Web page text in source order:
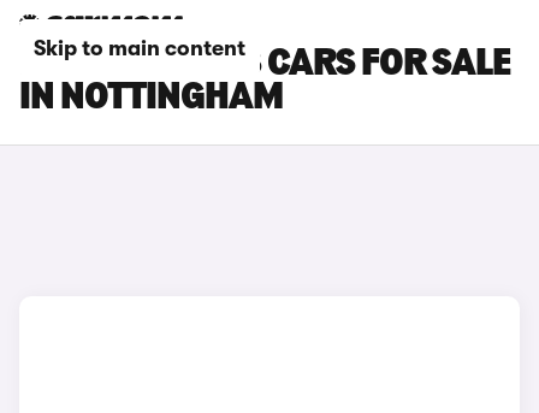
Skip to main content
PEUGEOT 3008 CARS FOR SALE
IN NOTTINGHAM